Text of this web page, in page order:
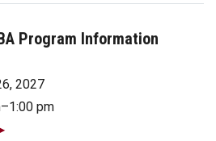
Program Information
2027
pm